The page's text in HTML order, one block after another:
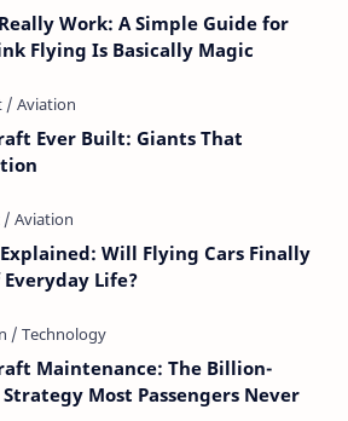
Work: A Simple Guide for
Flying Is Basically Magic
Ever Built: Giants That
Will Flying Cars Finally
Life?
Maintenance: The Billion-
Most Passengers Never